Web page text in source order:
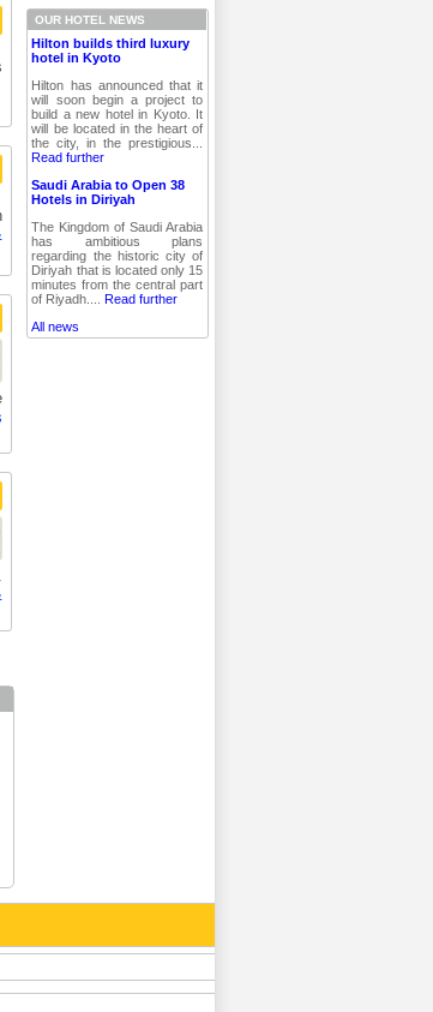
OUR HOTEL NEWS
Hilton builds third luxury
hotel in Kyoto
Hilton has announced that it
will soon begin a project to
build a new hotel in Kyoto. It
will be located in the heart of
the city, in the prestigious...
Read further
Saudi Arabia to Open 38
Hotels in Diriyah
The Kingdom of Saudi Arabia
has ambitious plans
regarding the historic city of
Diriyah that is located only 15
minutes from the central part
of Riyadh....Read further
All news